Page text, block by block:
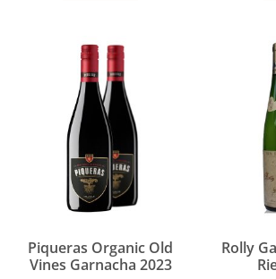
Piqueras Organic Old
Vines Garnacha 2023
Rolly